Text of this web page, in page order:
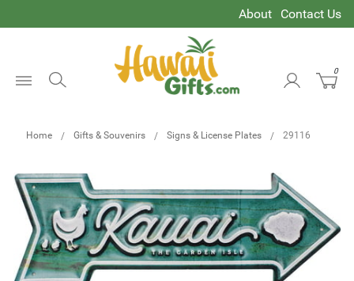
About Contact Us
0
Home Gifts & Souvenirs Signs & License Plates 29116